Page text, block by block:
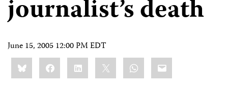
journalist’s death
June 15, 2005 12:00 PM EDT
Share
this:BlueskyFacebookLinkedIn WhatsApp
Email